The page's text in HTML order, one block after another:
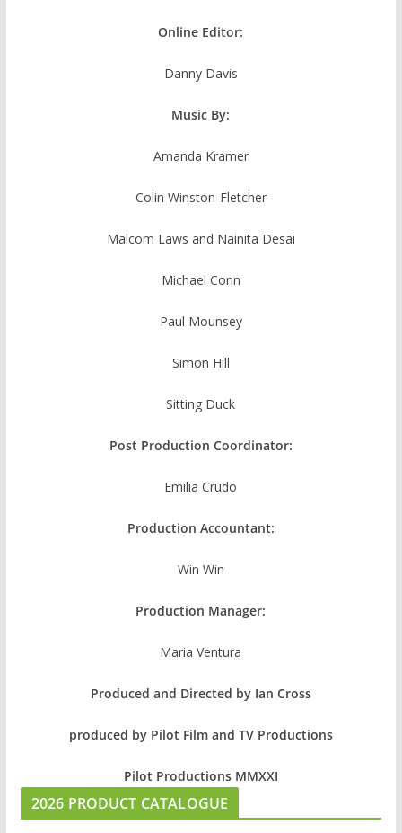
Online Editor:
Danny Davis
Music By:
Amanda Kramer
Colin Winston-Fletcher
Malcom Laws and Nainita Desai
Michael Conn
Paul Mounsey
Simon Hill
Sitting Duck
Post Production Coordinator:
Emilia Crudo
Production Accountant:
Win Win
Production Manager:
Maria Ventura
Produced and Directed by Ian Cross
produced by Pilot Film and TV Productions
Pilot Productions MMXXI
2026 PRODUCT CATALOGUE